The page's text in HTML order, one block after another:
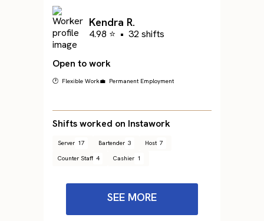
Kendra R.
4.98 ⭐ • 32 shifts
Open to work
🕐 Flexible Work💼 Permanent Employment
Shifts worked on Instawork
Server 17 Bartender 3 Host 7
Counter Staff 4 Cashier 1
SEE MORE